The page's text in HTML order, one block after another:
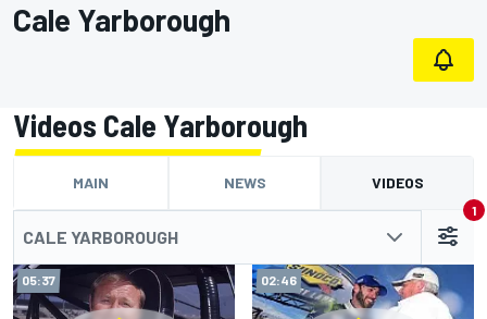
Cale Yarborough
Videos Cale Yarborough
MAIN NEWS VIDEOS
CALE YARBOROUGH
1
05:37 02:46